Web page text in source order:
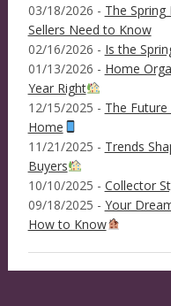
03/18/2026 - The
Sellers Need to Know
02/16/2026 - Is the
01/13/2026 - Home
Year Right
12/15/2025 - The
Home
11/21/2025 - Trends
Buyers
10/10/2025 - Collector
09/18/2025 - Your
How to Know